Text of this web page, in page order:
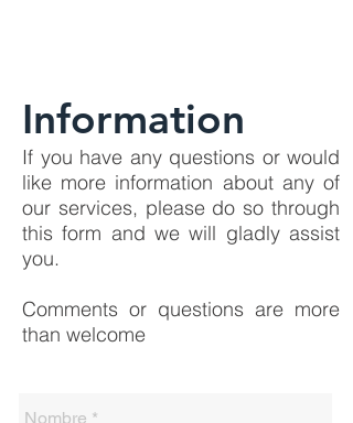
Information
If you have any questions or would
like more information about any of
our services, please do so through
this form and we will gladly assist
you.
Comments or questions are more
than welcome